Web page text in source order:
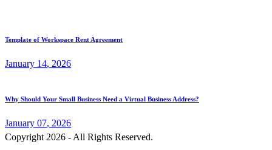
Template of Workspace Rent Agreement
January 14, 2026
Why Should Your Small Business Need a Virtual Business Address?
January 07, 2026
Copyright 2026 - All Rights Reserved.